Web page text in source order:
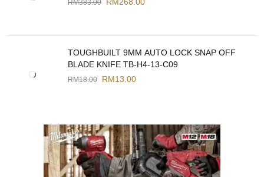
RM383.00 RM268.00
TOUGHBUILT 9MM AUTO LOCK SNAP OFF
BLADE KNIFE TB-H4-13-C09
RM18.00 RM13.00